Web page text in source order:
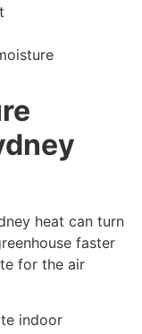
heat can turn
faster
for the air
indoor